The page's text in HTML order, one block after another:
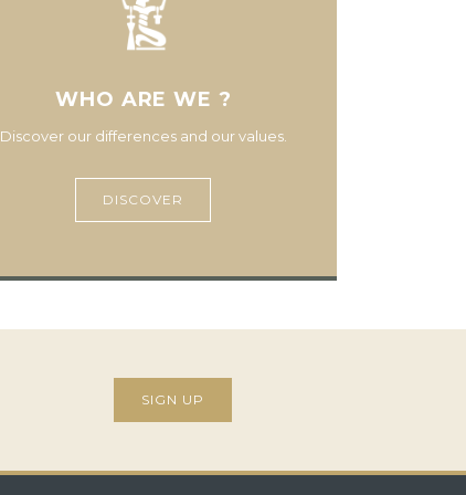
WHO ARE WE ?
Discover our differences and our values.
DISCOVER
SIGN UP